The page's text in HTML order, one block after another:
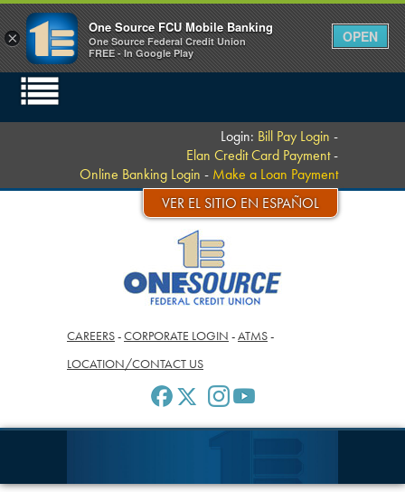
Login: Bill Pay Login -
Elan Credit Card Payment-
Online Banking Login - Make a Loan Payment
VER EL SITIO EN ESPAÑOL
CAREERS-CORPORATE LOGIN -ATMS-
LOCATION/CONTACT US
×
One Source FCU Mobile Banking
One Source Federal Credit Union
FREE - In Google Play
OPEN